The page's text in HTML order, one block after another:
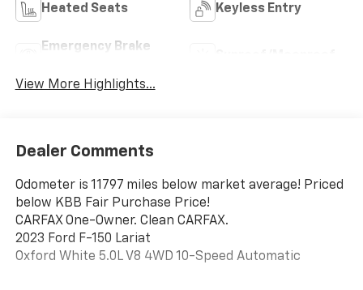
Heated Seats Keyless Entry
Emergency Brake
View More Highlights...
Dealer Comments
Odometer is 11797 miles below market average! Priced
below KBB Fair Purchase Price!
CARFAX One-Owner. Clean CARFAX.
2023 Ford F-150 Lariat
Oxford White 5.0L V8 4WD 10-Speed Automatic